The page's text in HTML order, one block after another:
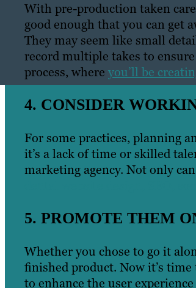
With pre-production taken
good enough that you can get
They may seem like small
record multiple takes to
process, where you’ll be
4. CONSIDER
For some practices, planning
it’s a lack of time or skilled
marketing agency. Not only
5. PROMOTE THEM
Whether you chose to go it
finished product. Now it’s
to enhance the user